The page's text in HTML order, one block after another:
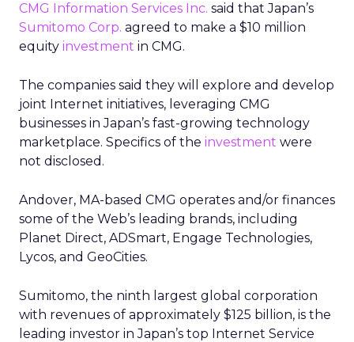
CMG Information Services Inc. said that Japan’s
Sumitomo Corp. agreed to make a $10 million
equity investment in CMG.
The companies said they will explore and develop
joint Internet initiatives, leveraging CMG
businesses in Japan’s fast-growing technology
marketplace. Specifics of the investment were
not disclosed.
Andover, MA-based CMG operates and/or finances
some of the Web’s leading brands, including
Planet Direct, ADSmart, Engage Technologies,
Lycos, and GeoCities.
Sumitomo, the ninth largest global corporation
with revenues of approximately $125 billion, is the
leading investor in Japan’s top Internet Service